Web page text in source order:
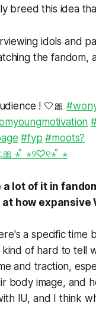
breed this idea
idols and
the fandom,
! 🤍🎀
#fyp #moots?
⋆ ̊ ⋆୨♡୧⋆ ̊ ⋆
lot of it in
how
a specific time
of hard to tell
and traction,
body image, and
IU, and I think